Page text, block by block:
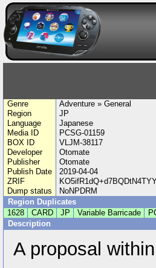
Genre
Adventure » General
Region
JP
Language
Japanese
Media ID
PCSG-01159
BOX ID
VLJM-38117
Developer
Otomate
Publisher
Otomate
Publish Date
2019-04-04
ZRIF
Dump status
NoNPDRM
Region Duplicates
1628
CARD JP Variable Barricade
Description
A proposal